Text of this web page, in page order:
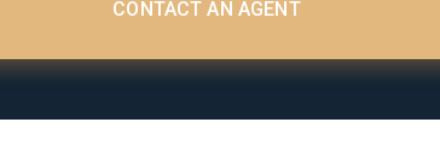
CONTACT AN AGENT